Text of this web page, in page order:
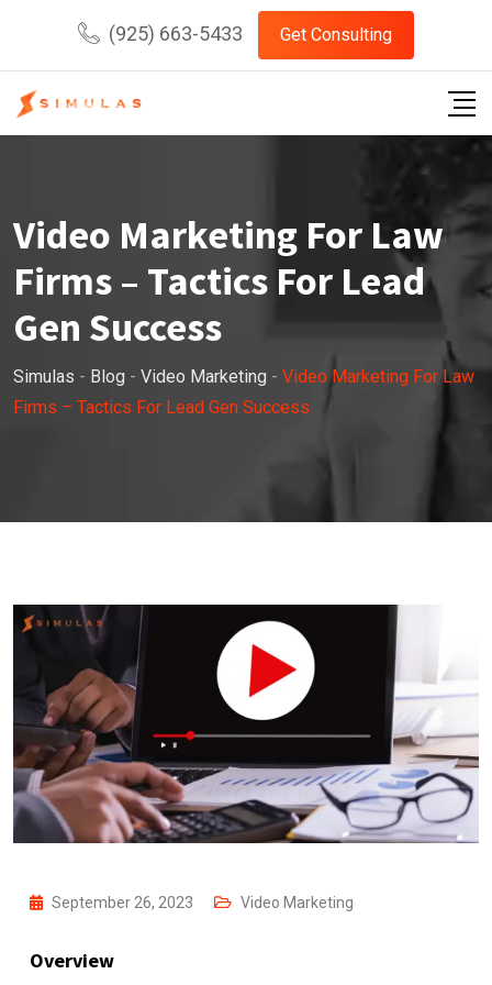
content
(925) 663-5433 Get Consulting
Video Marketing For Law
Firms – Tactics For Lead
Gen Success
Simulas - Blog - Video Marketing - Video Marketing For Law
Firms – Tactics For Lead Gen Success
September 26, 2023 Video Marketing
Overview